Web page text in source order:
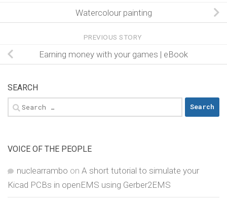
Watercolour painting
PREVIOUS STORY
Earning money with your games | eBook
SEARCH
Search
for:
VOICE OF THE PEOPLE
nuclearrambo on A short tutorial to simulate your
Kicad PCBs in openEMS using Gerber2EMS